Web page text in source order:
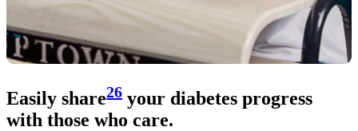
Easily share26 your diabetes progress
with those who care.